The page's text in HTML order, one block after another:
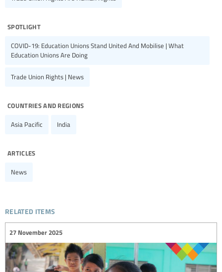
spotlight
COVID-19: Education Unions Stand United And Mobilise | What
Education Unions Are Doing
Trade Union Rights | News
countries and regions
Asia Pacific India
articles
News
related items
27 November 2025